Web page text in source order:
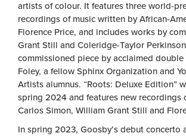
artists of colour. It features three world-
recordings of music written by African-
Florence Price, and includes works by
Grant Still and Coleridge-Taylor
commissioned piece by acclaimed
Foley, a fellow Sphinx Organization and
Artists alumnus. “Roots: Deluxe Edition”
spring 2024 and features new recordings
Carlos Simon, William Grant Still and
In spring 2023, Goosby’s debut concerto